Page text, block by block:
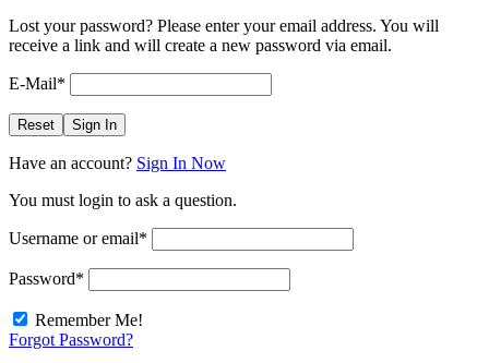
Lost your password? Please enter your email address. You will
receive a link and will create a new password via email.
E-Mail*
Reset Sign In
Have an account? Sign In Now
You must login to ask a question.
Username or email*
Password*
Remember Me!
Forgot Password?